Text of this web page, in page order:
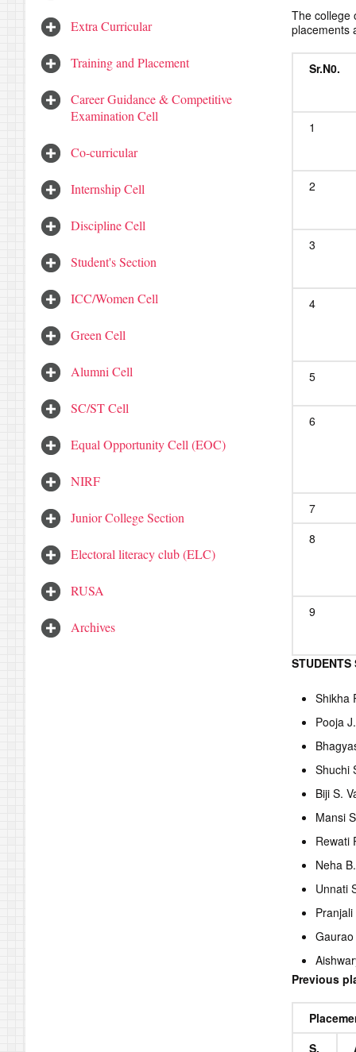
The college
placements
Sr.N0.
1
2
3
4
5
6
7
8
9
STUDENTS
Shikha
Pooja
Shuchi
Biji S.
Mansi
Rewati
Neha
Unnati
Previous
S.
Extra Curricular
Training and Placement
Career Guidance & Competitive
Examination Cell
Co-curricular
Internship Cell
Discipline Cell
Student's Section
ICC/Women Cell
Green Cell
Alumni Cell
SC/ST Cell
Equal Opportunity Cell (EOC)
NIRF
Junior College Section
Electoral literacy club (ELC)
RUSA
Archives